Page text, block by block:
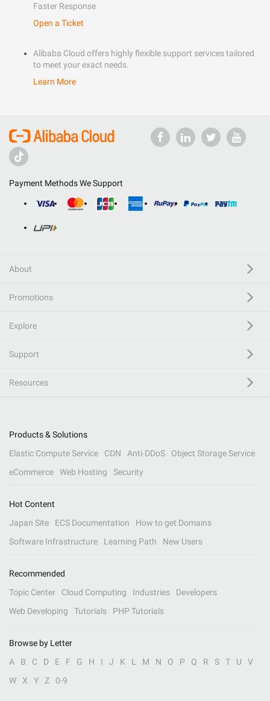
Faster Response
Open a Ticket
Alibaba Cloud offers highly flexible support services tailored
to meet your exact needs.
Learn More
Payment Methods We Support
About
Promotions
Explore
Support
Resources
Products & Solutions
Elastic Compute Service
CDN Anti-DDoS
Object Storage Service
eCommerce
Web Hosting Security
Hot Content
Japan Site
ECS Documentation
How to get Domains
Software Infrastructure
Learning Path New Users
Recommended
Topic Center
Cloud Computing Industries
Developers
Web Developing
Tutorials PHP Tutorials
Browse by Letter
A
B C D E F G H I J K L M N O P Q R S T U
V
W
X Y Z 0-9